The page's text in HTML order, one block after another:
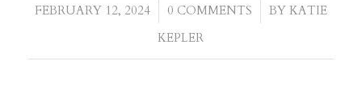
FEBRUARY 12, 2024
/ 0 COMMENTS
/ BY KATIE
KEPLER